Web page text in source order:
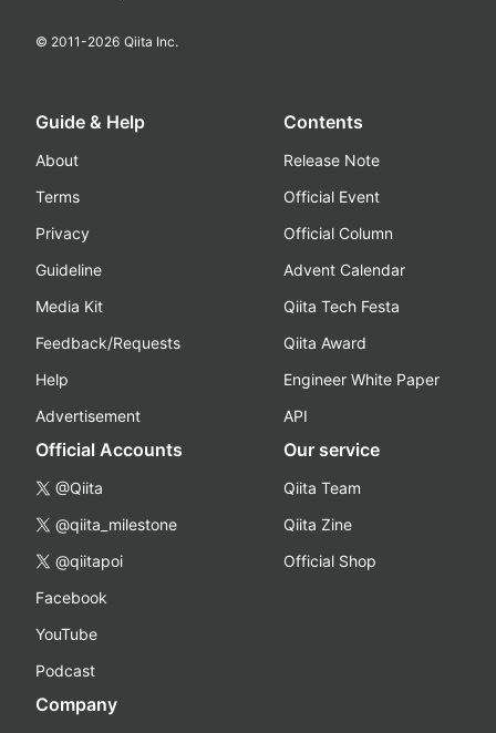
© 2011-2026 Qiita Inc.
Guide & Help
About
Terms
Privacy
Guideline
Media Kit
Feedback/Requests
Help
Advertisement
Contents
Release Note
Official Event
Official Column
Advent Calendar
Qiita Tech Festa
Qiita Award
Engineer White Paper
API
Official Accounts
@Qiita
@qiita_milestone
@qiitapoi
Facebook
YouTube
Podcast
Our service
Qiita Team
Qiita Zine
Official Shop
Company